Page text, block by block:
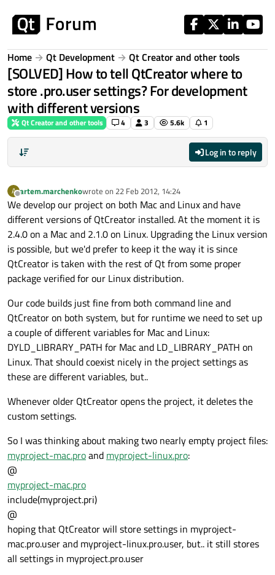
Home Qt Development Qt Creator and other tools
[SOLVED] How to tell QtCreator where to
store .pro.user settings? For development
with different versions
Qt Creator and other tools 4 3 5.6k 1
Log in to reply
A
Offline
artem.marchenkowrote on 22 Feb 2012, 14:24
last edited by
We develop our project on both Mac and Linux and have
different versions of QtCreator installed. At the moment it is
2.4.0 on a Mac and 2.1.0 on Linux. Upgrading the Linux version
is possible, but we'd prefer to keep it the way it is since
QtCreator is taken with the rest of Qt from some proper
package verified for our Linux distribution.
Our code builds just fine from both command line and
QtCreator on both system, but for runtime we need to set up
a couple of different variables for Mac and Linux:
DYLD_LIBRARY_PATH for Mac and LD_LIBRARY_PATH on
Linux. That should coexist nicely in the project settings as
these are different variables, but..
Whenever older QtCreator opens the project, it deletes the
custom settings.
So I was thinking about making two nearly empty project files:
myproject-mac.proand myproject-linux.pro:
@
myproject-mac.pro
include(myproject.pri)
@
hoping that QtCreator will store settings in myproject-
mac.pro.user and myproject-linux.pro.user, but.. it still stores
all settings in myproject.pro.user